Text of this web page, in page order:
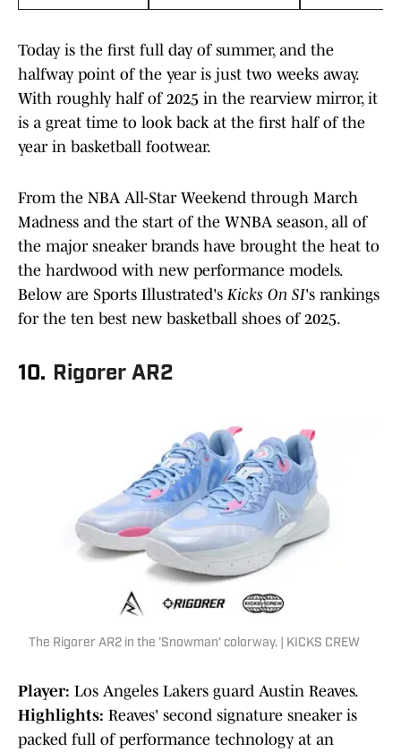
Today is the first full day of summer, and the
halfway point of the year is just two weeks away.
With roughly half of 2025 in the rearview mirror, it
is a great time to look back at the first half of the
year in basketball footwear.
From the NBA All-Star Weekend through March
Madness and the start of the WNBA season, all of
the major sneaker brands have brought the heat to
the hardwood with new performance models.
Below are Sports Illustrated's Kicks On SI's rankings
for the ten best new basketball shoes of 2025.
10. Rigorer AR2
The Rigorer AR2 in the 'Snowman' colorway. | KICKS CREW
Player: Los Angeles Lakers guard Austin Reaves.
Highlights: Reaves' second signature sneaker is
packed full of performance technology at an